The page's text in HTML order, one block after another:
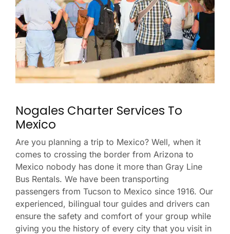
Nogales Charter Services To
Mexico
Are you planning a trip to Mexico? Well, when it
comes to crossing the border from Arizona to
Mexico nobody has done it more than Gray Line
Bus Rentals. We have been transporting
passengers from Tucson to Mexico since 1916. Our
experienced, bilingual tour guides and drivers can
ensure the safety and comfort of your group while
giving you the history of every city that you visit in